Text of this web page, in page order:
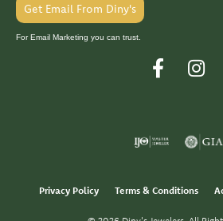
Get Email From Diny's
For Email Marketing you can trust.
Privacy Policy Terms & Conditions